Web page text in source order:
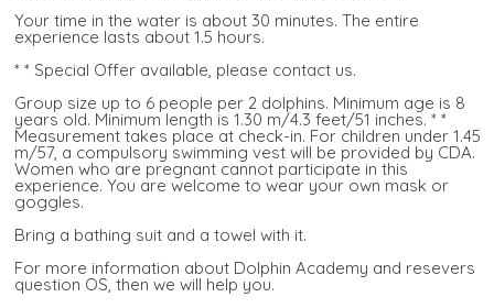
Your time in the water is about 30 minutes. The entire
experience lasts about 1.5 hours.
* * Special Offer available, please contact us.
Group size up to 6 people per 2 dolphins. Minimum age is 8
years old. Minimum length is 1.30 m/4.3 feet/51 inches. * *
Measurement takes place at check-in. For children under 1.45
m/57, a compulsory swimming vest will be provided by CDA.
Women who are pregnant cannot participate in this
experience. You are welcome to wear your own mask or
goggles.
Bring a bathing suit and a towel with it.
For more information about Dolphin Academy and resevers
question OS, then we will help you.